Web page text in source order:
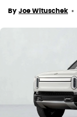
By Joe Wituschek